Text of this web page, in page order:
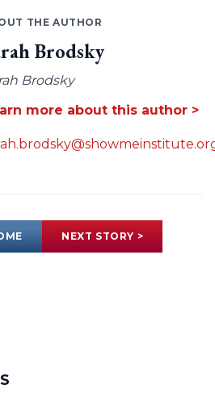
THE AUTHOR
Brodsky
Brodsky
more about this author >
NEXT STORY >